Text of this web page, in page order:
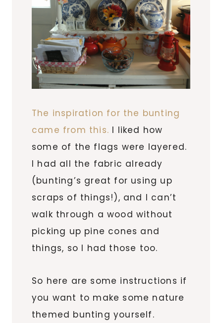
The inspiration for the bunting
came from this. I liked how
some of the flags were layered.
I had all the fabric already
(bunting’s great for using up
scraps of things!), and I can’t
walk through a wood without
picking up pine cones and
things, so I had those too.
So here are some instructions if
you want to make some nature
themed bunting yourself.